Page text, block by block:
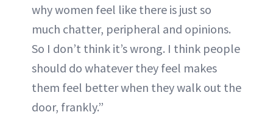
why women feel like there is just so
much chatter, peripheral and opinions.
So I don’t think it’s wrong. I think people
should do whatever they feel makes
them feel better when they walk out the
door, frankly.”